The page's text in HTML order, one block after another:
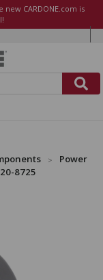
new CARDONE.com is
Power
8725